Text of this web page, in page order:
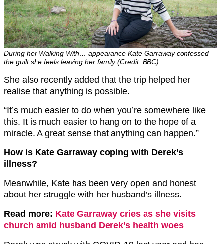
During her Walking With… appearance Kate Garraway confessed
the guilt she feels leaving her family (Credit: BBC)
She also recently added that the trip helped her
realise that anything is possible.
“It’s much easier to do when you’re somewhere like
this. It is much easier to hang on to the hope of a
miracle. A great sense that anything can happen.”
How is Kate Garraway coping with Derek’s
illness?
Meanwhile, Kate has been very open and honest
about her struggle with her husband’s illness.
Read more: Kate Garraway cries as she visits
church amid husband Derek’s health woes